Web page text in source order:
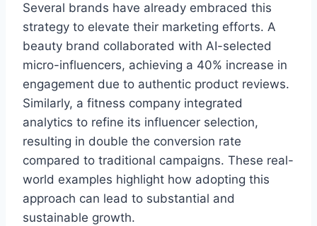
Several brands have already embraced this
strategy to elevate their marketing efforts. A
beauty brand collaborated with AI-selected
micro-influencers, achieving a 40% increase in
engagement due to authentic product reviews.
Similarly, a fitness company integrated
analytics to refine its influencer selection,
resulting in double the conversion rate
compared to traditional campaigns. These real-
world examples highlight how adopting this
approach can lead to substantial and
sustainable growth.